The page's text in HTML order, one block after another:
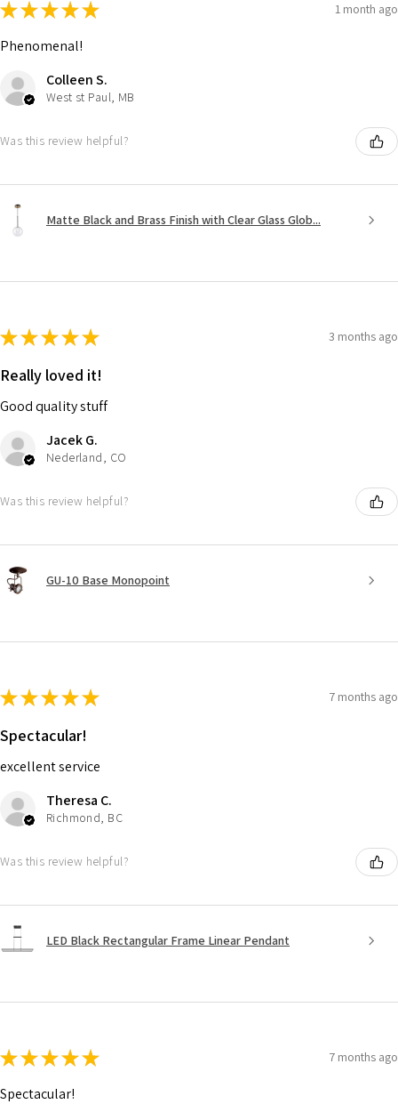
★★★★★ 1 month ago
Phenomenal!
Colleen S.
West st Paul, MB
Was this review helpful?
Matte Black and Brass Finish with Clear Glass Glob...
★★★★★ 3 months ago
Really loved it!
Good quality stuff
Jacek G.
Nederland, CO
Was this review helpful?
GU-10 Base Monopoint
★★★★★ 7 months ago
Spectacular!
excellent service
Theresa C.
Richmond, BC
Was this review helpful?
LED Black Rectangular Frame Linear Pendant
★★★★★ 7 months ago
Spectacular!